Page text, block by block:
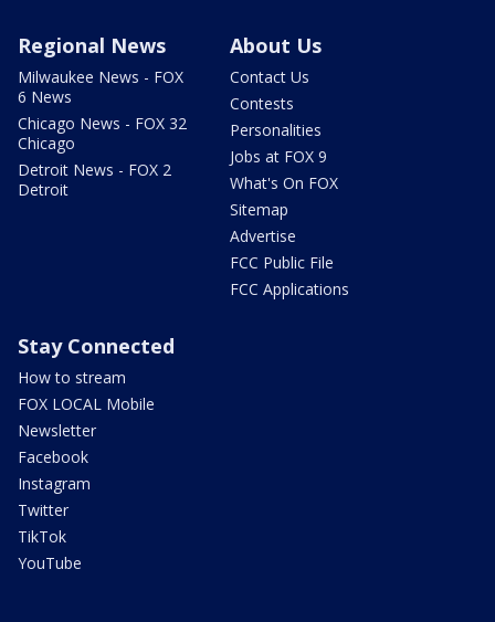
Regional News
Milwaukee News - FOX
6 News
Chicago News - FOX 32
Chicago
Detroit News - FOX 2
Detroit
About Us
Contact Us
Contests
Personalities
Jobs at FOX 9
What's On FOX
Sitemap
Advertise
FCC Public File
FCC Applications
Stay Connected
How to stream
FOX LOCAL Mobile
Newsletter
Facebook
Instagram
Twitter
TikTok
YouTube